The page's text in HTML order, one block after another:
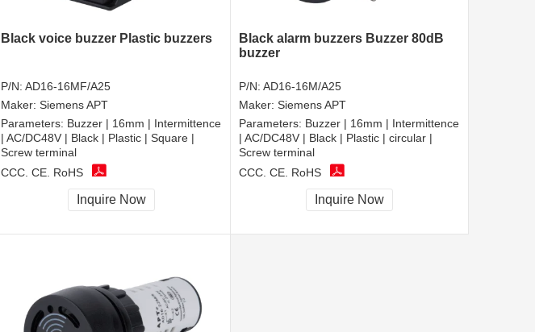
Black voice buzzer Plastic buzzers
P/N: AD16-16MF/A25
Maker: Siemens APT
Parameters: Buzzer | 16mm | Intermittence
| AC/DC48V | Black | Plastic | Square |
Screw terminal
CCC, CE, RoHS
Inquire Now
Black alarm buzzers Buzzer 80dB
buzzer
P/N: AD16-16M/A25
Maker: Siemens APT
Parameters: Buzzer | 16mm | Intermittence
| AC/DC48V | Black | Plastic | circular |
Screw terminal
CCC, CE, RoHS
Inquire Now